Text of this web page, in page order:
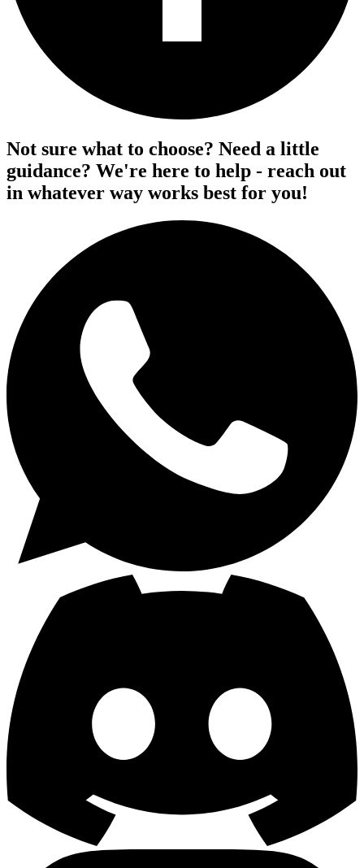
Not sure what to choose? Need a little
guidance? We're here to help - reach out
in whatever way works best for you!